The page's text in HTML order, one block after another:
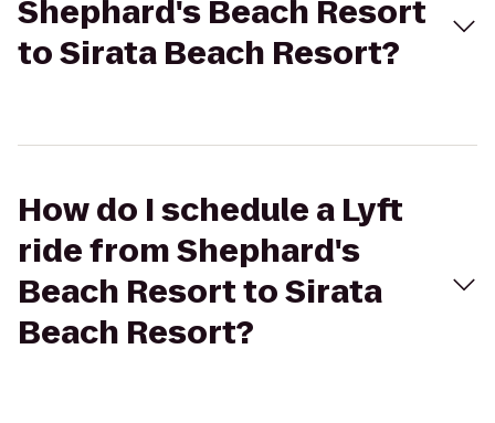
Shephard's Beach Resort
to Sirata Beach Resort?
How do I schedule a Lyft
ride from Shephard's
Beach Resort to Sirata
Beach Resort?